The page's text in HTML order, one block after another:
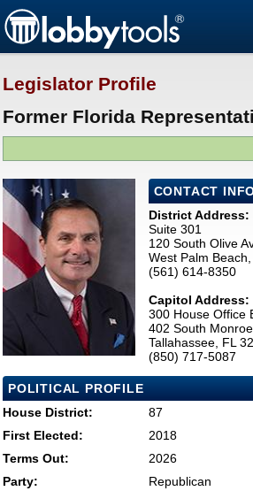
Legislator Profile
Former Florida
CONTACT
District Address:
Suite 301
120 South Olive
West Palm
(561) 614-8350
Capitol Address:
300 House Office
402 South
Tallahassee, FL
(850) 717-5087
POLITICAL PROFILE
House District:
87
First Elected:
2018
Terms Out:
2026
Party:
Republican